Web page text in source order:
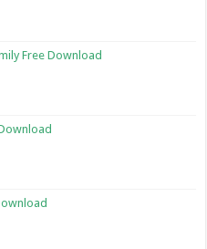
Free Download